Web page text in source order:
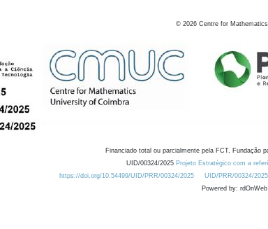
© 2026 Centre for
Financiado total ou parcialmente pela FCT, Fundação
UID/00324/2025 Projeto Estratégico com a
https://doi.org/10.54499/UID/PRR/00324/2025
UID/PRR/00324/2025
Powered by: rdOnWeb